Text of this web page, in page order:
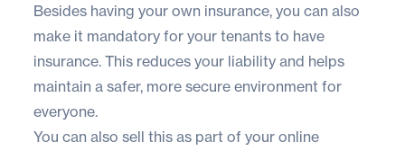
Besides having your own insurance, you can also
make it mandatory for your tenants to have
insurance. This reduces your liability and helps
maintain a safer, more secure environment for
everyone.
You can also sell this as part of your online